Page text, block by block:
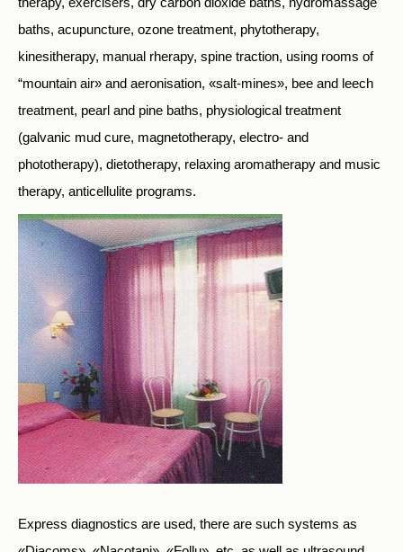
baths, acupuncture, ozone treatment, phytotherapy,
kinesitherapy, manual rherapy, spine traction, using rooms of
“mountain air» and aeronisation, «salt-mines», bee and leech
treatment, pearl and pine baths, physiological treatment
(galvanic mud cure, magnetotherapy, electro- and
phototherapy), dietotherapy, relaxing aromatherapy and music
therapy, anticellulite programs.
Express diagnostics are used, there are such systems as